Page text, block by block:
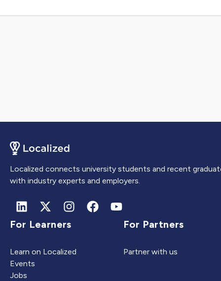
Localized connects university students and recent
with industry experts and employers.
For Learners
Learn on Localized
Events
Jobs
For Partners
Partner with us